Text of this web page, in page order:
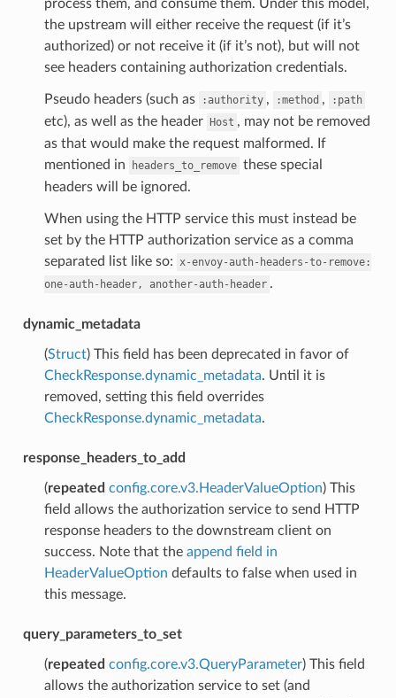
process them, and consume them. Under this model,
the upstream will either receive the request (if it’s
authorized) or not receive it (if it’s not), but will not
see headers containing authorization credentials.
Pseudo headers (such as :authority , :method , :path
etc), as well as the header Host , may not be removed
as that would make the request malformed. If
mentioned in
headers_to_remove these special
headers will be ignored.
When using the HTTP service this must instead be
set by the HTTP authorization service as a comma
separated list like so: x-envoy-auth-headers-to-remove:
one-auth-header,
another-auth-header .
dynamic_metadata
(Struct) This field has been deprecated in favor of
CheckResponse.dynamic_metadata. Until it is
removed, setting this field overrides
CheckResponse.dynamic_metadata.
response_headers_to_add
(repeated config.core.v3.HeaderValueOption) This
field allows the authorization service to send HTTP
response headers to the downstream client on
success. Note that the append field in
HeaderValueOption defaults to false when used in
this message.
query_parameters_to_set
(repeated config.core.v3.QueryParameter) This field
allows the authorization service to set (and